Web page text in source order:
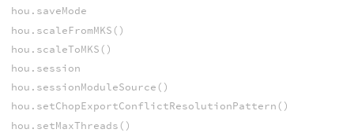
hou.saveMode
hou.scaleFromMKS()
hou.scaleToMKS()
hou.session
hou.sessionModuleSource()
hou.setChopExportConflictResolutionPattern()
hou.setMaxThreads()